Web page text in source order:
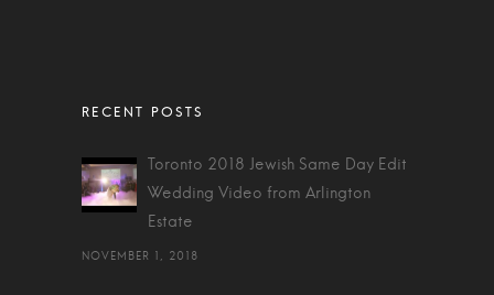
Toronto 2018 Jewish Same Day Edit
Wedding Video from Arlington
Estate
NOVEMBER 1, 2018